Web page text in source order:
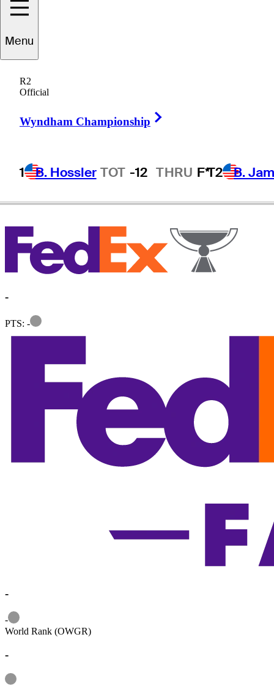
Menu
R2
Official
Wyndham Championship
1 B. Hossler TOT -12 THRU F*T2 B.
John
ENGLAND
-
PTS: - Information
-
-
Information
World Rank (OWGR)
-
Information